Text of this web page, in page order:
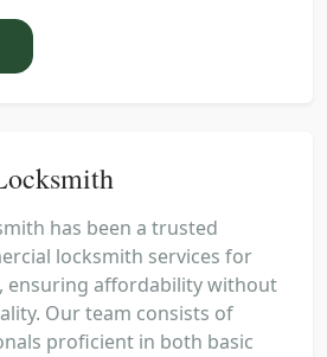
has been a trusted
locksmith services for
ensuring affordability without
Our team consists of
proficient in both basic